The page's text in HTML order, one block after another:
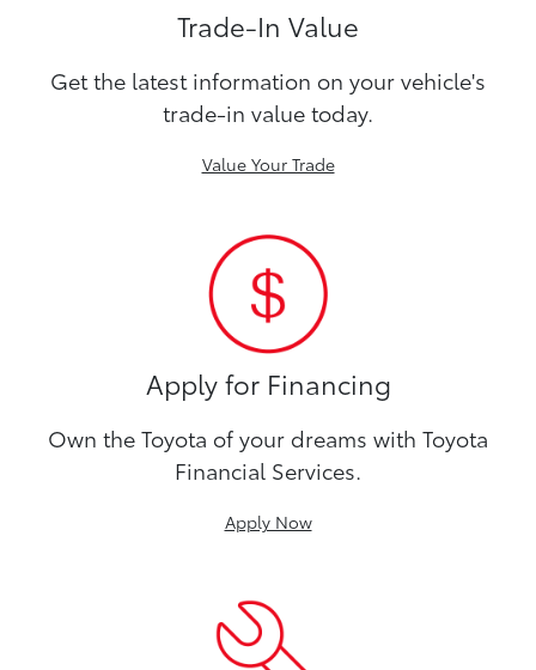
Trade-In Value
Get the latest information on your vehicle's
trade-in value today.
Value Your Trade
Apply for Financing
Own the Toyota of your dreams with Toyota
Financial Services.
Apply Now